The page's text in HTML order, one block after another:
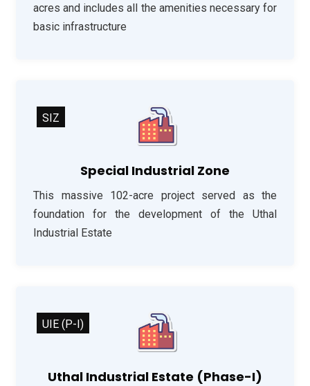
acres and includes all the amenities necessary for
basic infrastructure
Special Industrial Zone
This massive 102-acre project served as the
foundation for the development of the Uthal
Industrial Estate
SIZ
Uthal Industrial Estate (Phase-I)
UIE (P-I)